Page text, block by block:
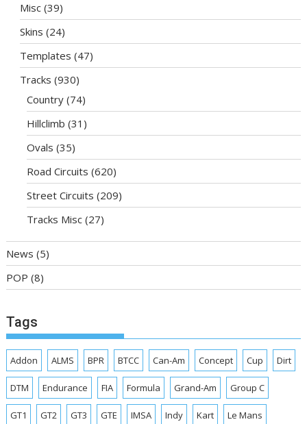
Misc (39)
Skins (24)
Templates (47)
Tracks (930)
Country (74)
Hillclimb (31)
Ovals (35)
Road Circuits (620)
Street Circuits (209)
Tracks Misc (27)
News (5)
POP (8)
Tags
Addon ALMS BPR BTCC Can-Am Concept Cup Dirt
DTM Endurance FIA Formula Grand-Am Group C
GT1 GT2 GT3 GTE IMSA Indy Kart Le Mans